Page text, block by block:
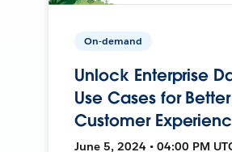
On-demand
Unlock Enterprise
Use Cases for Better
Customer
June 5, 2024 • 04:00 PM